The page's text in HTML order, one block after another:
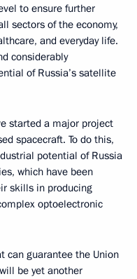
to ensure further
sectors of the economy,
and everyday life.
considerably
of Russia’s satellite
started a major project
spacecraft. To do this,
potential of Russia
which have been
skills in producing
optoelectronic
can guarantee the Union
be yet another